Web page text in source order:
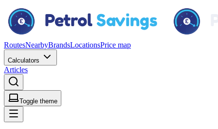
RoutesNearbyBrandsLocationsPrice map
Calculators
Articles
Toggle theme